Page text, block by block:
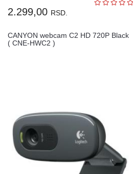
2.299,00 RSD.
CANYON webcam C2 HD 720P Black
( CNE-HWC2 )